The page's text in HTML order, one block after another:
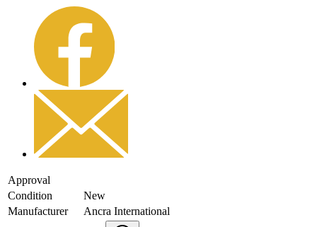
Approval
Condition
New
Manufacturer
Ancra International